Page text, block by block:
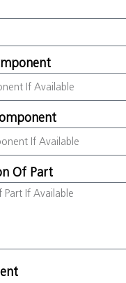
Of Part